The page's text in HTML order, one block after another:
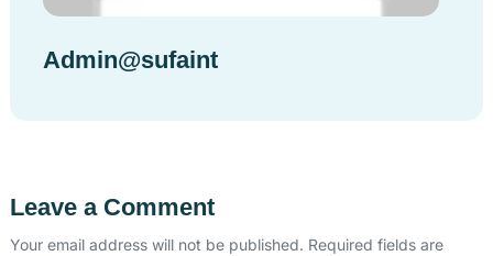
Admin@sufaint
Leave a Comment
Your email address will not be published. Required fields are